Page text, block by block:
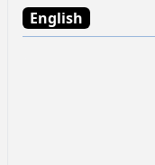
English